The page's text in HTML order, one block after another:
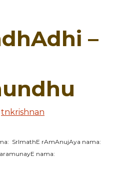
–
tnkrishnan
SrImathE rAmAnujAya nama:
nama: